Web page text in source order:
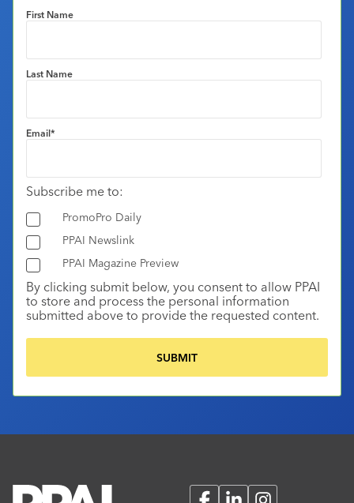
First Name
Last Name
Email*
Subscribe me to:
PromoPro Daily
PPAI Newslink
PPAI Magazine Preview
By clicking submit below, you consent to allow PPAI
to store and process the personal information
submitted above to provide the requested content.
FacebookLinkedInInstagram